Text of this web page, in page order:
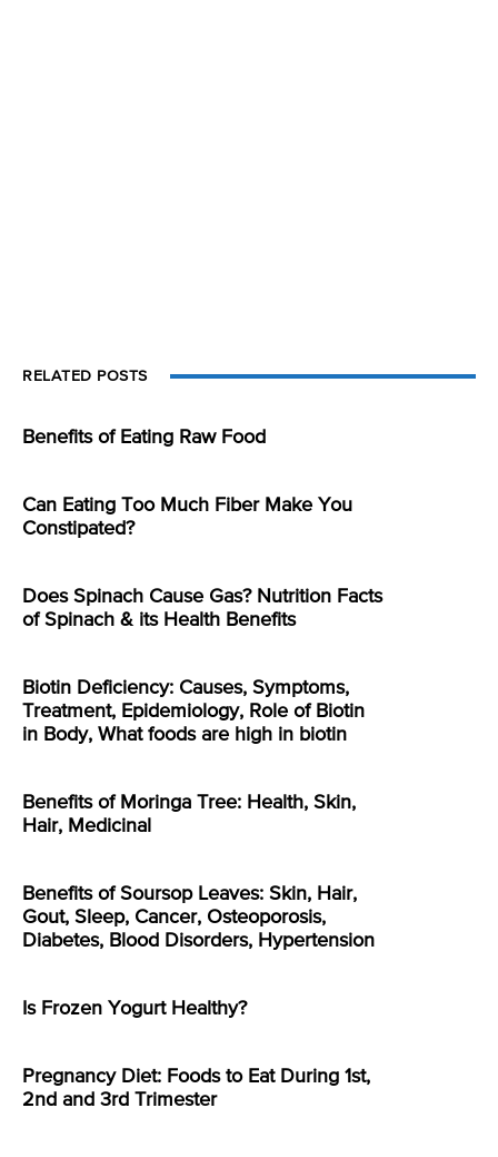
RELATED POSTS
Benefits of Eating Raw Food
Can Eating Too Much Fiber Make You
Constipated?
Does Spinach Cause Gas? Nutrition Facts
of Spinach & its Health Benefits
Biotin Deficiency: Causes, Symptoms,
Treatment, Epidemiology, Role of Biotin
in Body, What foods are high in biotin
Benefits of Moringa Tree: Health, Skin,
Hair, Medicinal
Benefits of Soursop Leaves: Skin, Hair,
Gout, Sleep, Cancer, Osteoporosis,
Diabetes, Blood Disorders, Hypertension
Is Frozen Yogurt Healthy?
Pregnancy Diet: Foods to Eat During 1st,
2nd and 3rd Trimester